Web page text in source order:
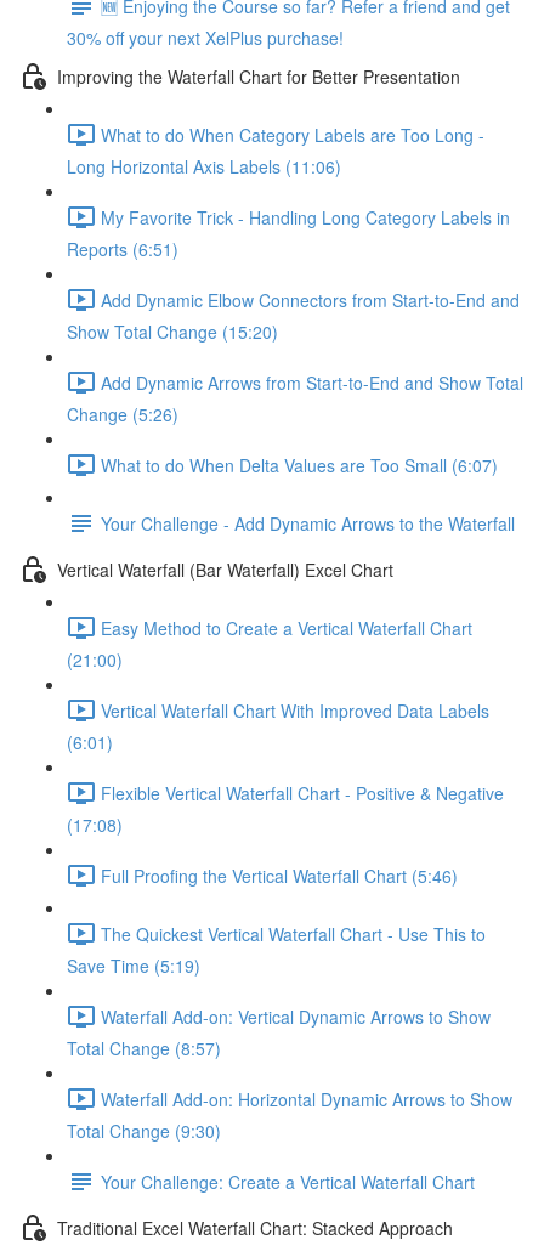
🆕 Enjoying the Course so far? Refer a friend and get
30% off your next XelPlus purchase!
Improving the Waterfall Chart for Better Presentation
What to do When Category Labels are Too Long -
Long Horizontal Axis Labels (11:06)
My Favorite Trick - Handling Long Category Labels in
Reports (6:51)
Add Dynamic Elbow Connectors from Start-to-End and
Show Total Change (15:20)
Add Dynamic Arrows from Start-to-End and Show Total
Change (5:26)
What to do When Delta Values are Too Small (6:07)
Your Challenge - Add Dynamic Arrows to the Waterfall
Vertical Waterfall (Bar Waterfall) Excel Chart
Easy Method to Create a Vertical Waterfall Chart
(21:00)
Vertical Waterfall Chart With Improved Data Labels
(6:01)
Flexible Vertical Waterfall Chart - Positive & Negative
(17:08)
Full Proofing the Vertical Waterfall Chart (5:46)
The Quickest Vertical Waterfall Chart - Use This to
Save Time (5:19)
Waterfall Add-on: Vertical Dynamic Arrows to Show
Total Change (8:57)
Waterfall Add-on: Horizontal Dynamic Arrows to Show
Total Change (9:30)
Your Challenge: Create a Vertical Waterfall Chart
Traditional Excel Waterfall Chart: Stacked Approach